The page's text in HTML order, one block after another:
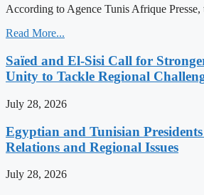
According to Agence Tunis Afrique Presse,
Read More...
Saïed and El-Sisi Call for
Unity to Tackle Regional
July 28, 2026
Egyptian and Tunisian
Relations and Regional Issues
July 28, 2026